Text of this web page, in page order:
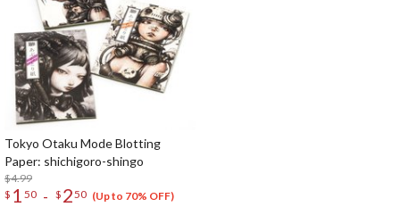
Tokyo Otaku Mode Blotting
Paper: shichigoro-shingo
$4.99
$ 1 50 - $ 250 (Up to 70% OFF)